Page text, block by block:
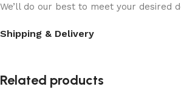
We’ll do our best to meet your desired
Shipping & Delivery
Related products